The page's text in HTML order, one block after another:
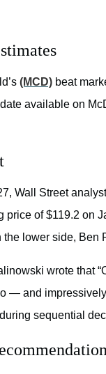
(MCD) beat
available on
Wall Street
price of $119.2 on
the lower side, Ben
wrote that
— and
sequential